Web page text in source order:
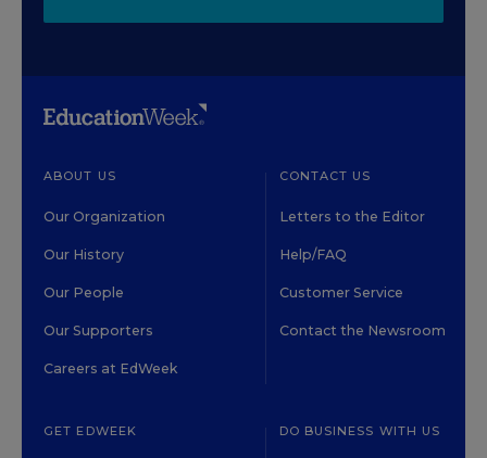
ABOUT US
Our Organization
Our History
Our People
Our Supporters
Careers at EdWeek
CONTACT US
Letters to the Editor
Help/FAQ
Customer Service
Contact the Newsroom
GET EDWEEK DO BUSINESS WITH US